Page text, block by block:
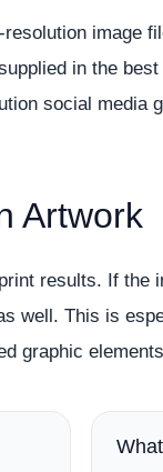
image
in the
social media
Artwork
results. If the
well. This is
graphic